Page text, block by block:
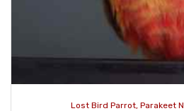
Lost Bird Parrot, Parakeet